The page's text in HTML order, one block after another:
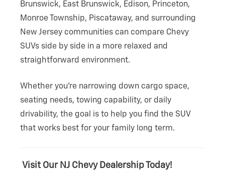
Brunswick, East Brunswick, Edison, Princeton,
Monroe Township, Piscataway, and surrounding
New Jersey communities can compare Chevy
SUVs side by side in a more relaxed and
straightforward environment.
Whether you’re narrowing down cargo space,
seating needs, towing capability, or daily
drivability, the goal is to help you find the SUV
that works best for your family long term.
Visit Our NJ Chevy Dealership Today!